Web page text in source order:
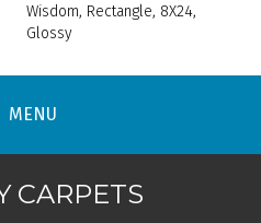
Wisdom, Rectangle, 8X24,
Glossy
MENU
CARPETS